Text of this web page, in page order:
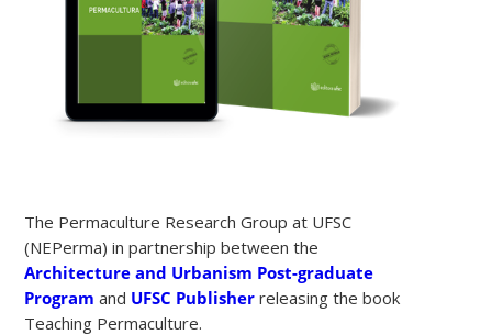
The Permaculture Research Group at UFSC
(NEPerma) in partnership between the
Architecture and Urbanism Post-graduate
Program and UFSC Publisher releasing the book
Teaching Permaculture.